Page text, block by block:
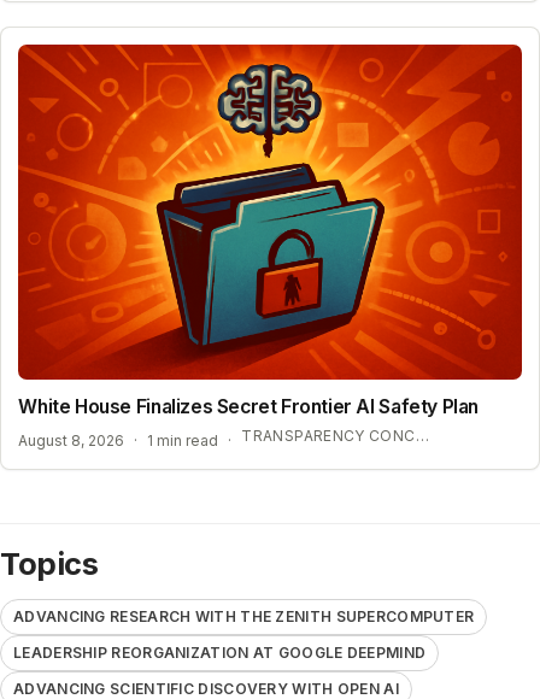
White House Finalizes Secret Frontier AI Safety Plan
August 8, 2026 · 1 min read · TRANSPARENCY CONCERNS OVER CONFIDENTIAL AI BENCHMARKS
Topics
ADVANCING RESEARCH WITH THE ZENITH SUPERCOMPUTER
LEADERSHIP REORGANIZATION AT GOOGLE DEEPMIND
ADVANCING SCIENTIFIC DISCOVERY WITH OPEN AI